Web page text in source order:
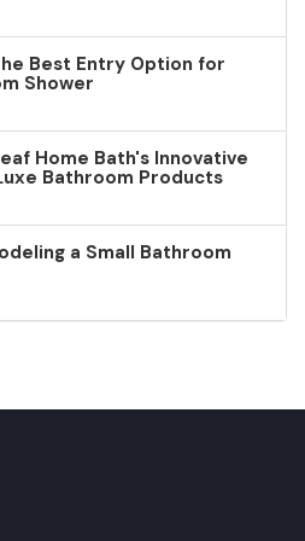
Best Entry Option for
Shower
Home Bath's Innovative
Bathroom Products
a Small Bathroom